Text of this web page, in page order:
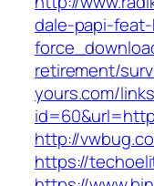
dale-papi-feat-
retirement/
yours.com/
http://
https://